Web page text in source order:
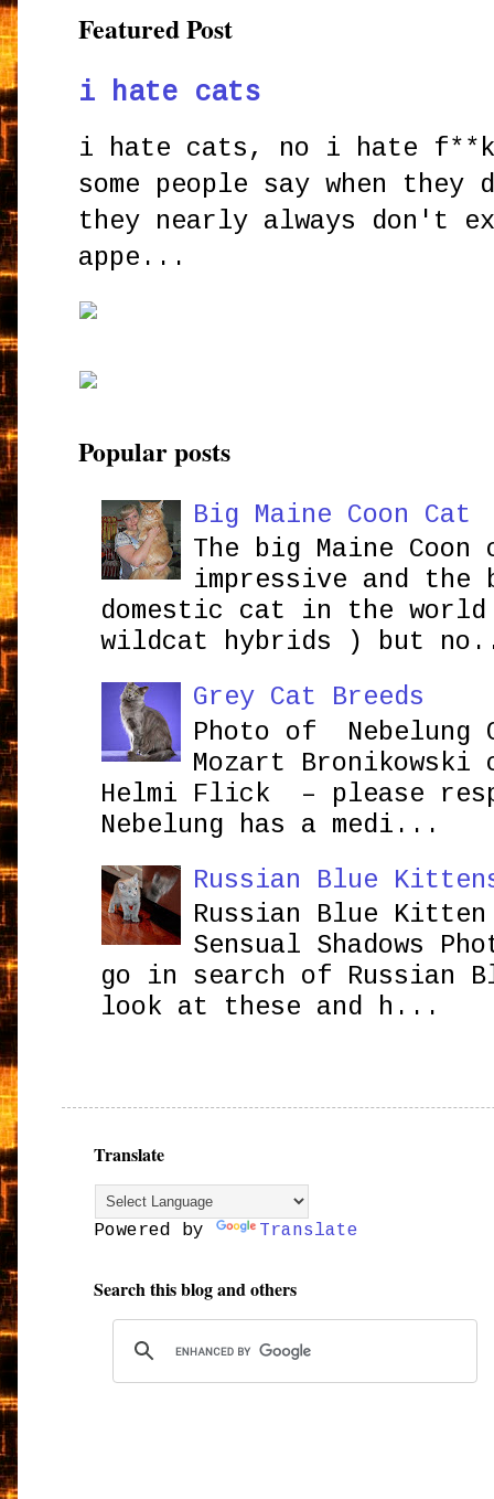
Featured Post
i hate cats
i hate cats, no i hate
some people say when
they nearly always don't
appe...
Popular posts
Big Maine Coon Cat
The big Maine
impressive and the
domestic cat in the
wildcat hybrids ) but
Grey Cat Breeds
Photo of Nebelung
Mozart
Helmi Flick – please
Nebelung has a medi...
Russian Blue
Russian Blue Kitten
Sensual Shadows
go in search of Russian
look at these and h...
Translate
Powered by Translate
Search this blog and others